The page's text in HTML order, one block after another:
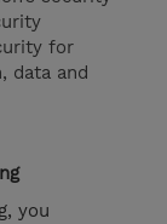
for
data and
you